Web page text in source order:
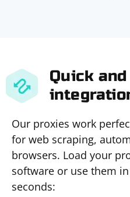
Quick
Our proxies work
for web scraping,
browsers. Load your
software or use them
seconds: